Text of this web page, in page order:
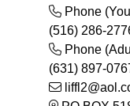
Phone
(516) 286-
Phone
(631) 897-